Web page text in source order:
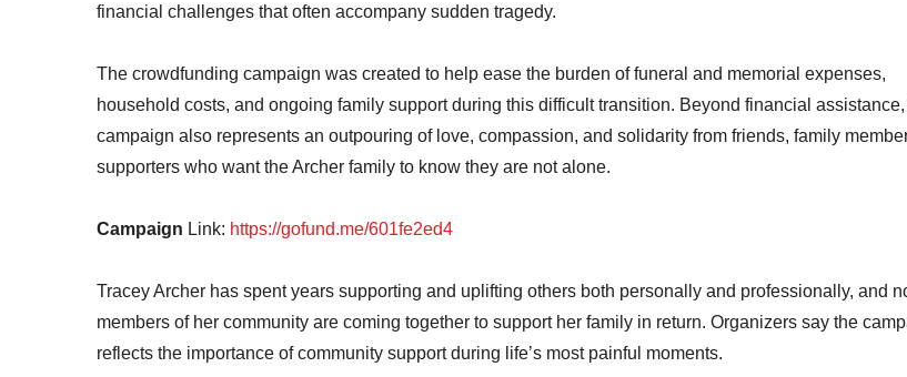
financial challenges that often accompany sudden tragedy.
The crowdfunding campaign was created to help ease the burden of funeral and memorial expenses,
household costs, and ongoing family support during this difficult transition. Beyond financial
campaign also represents an outpouring of love, compassion, and solidarity from friends, family
supporters who want the Archer family to know they are not alone.
Campaign Link: https://gofund.me/601fe2ed4
Tracey Archer has spent years supporting and uplifting others both personally and professionally, and
members of her community are coming together to support her family in return. Organizers say the
reflects the importance of community support during life’s most painful moments.